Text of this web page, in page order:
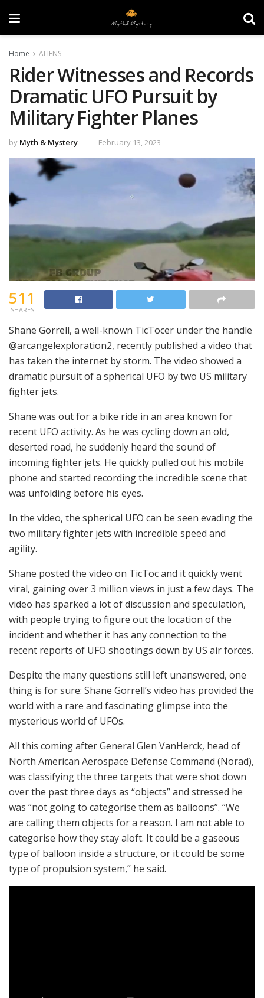
Home ALIENS
Rider Witnesses and Records
Dramatic UFO Pursuit by
Military Fighter Planes
by Myth & Mystery February 13, 2023
511
SHARES
Shane Gorrell, a well-known TicTocer under the handle
@arcangelexploration2, recently published a video that
has taken the internet by storm. The video showed a
dramatic pursuit of a spherical UFO by two US military
fighter jets.
Shane was out for a bike ride in an area known for
recent UFO activity. As he was cycling down an old,
deserted road, he suddenly heard the sound of
incoming fighter jets. He quickly pulled out his mobile
phone and started recording the incredible scene that
was unfolding before his eyes.
In the video, the spherical UFO can be seen evading the
two military fighter jets with incredible speed and
agility.
Shane posted the video on TicToc and it quickly went
viral, gaining over 3 million views in just a few days. The
video has sparked a lot of discussion and speculation,
with people trying to figure out the location of the
incident and whether it has any connection to the
recent reports of UFO shootings down by US air forces.
Despite the many questions still left unanswered, one
thing is for sure: Shane Gorrell’s video has provided the
world with a rare and fascinating glimpse into the
mysterious world of UFOs.
All this coming after General Glen VanHerck, head of
North American Aerospace Defense Command (Norad),
was classifying the three targets that were shot down
over the past three days as “objects” and stressed he
was “not going to categorise them as balloons”. “We
are calling them objects for a reason. I am not able to
categorise how they stay aloft. It could be a gaseous
type of balloon inside a structure, or it could be some
type of propulsion system,” he said.